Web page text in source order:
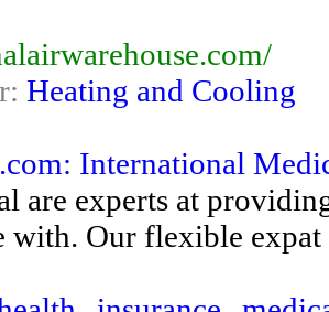
Heating and Cooling
International
are experts at
with. Our flexible